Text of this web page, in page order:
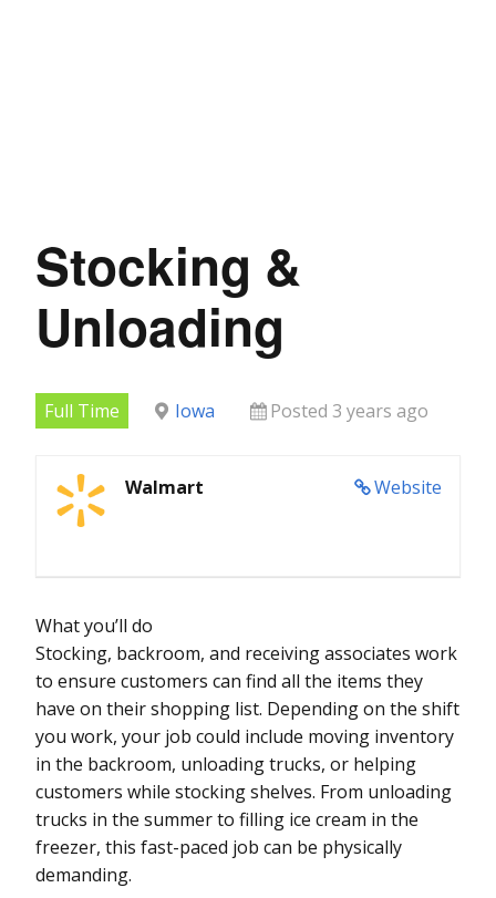
Stocking &
Unloading
Full Time Iowa Posted 3 years ago
Website
Walmart
What you’ll do
Stocking, backroom, and receiving associates work
to ensure customers can find all the items they
have on their shopping list. Depending on the shift
you work, your job could include moving inventory
in the backroom, unloading trucks, or helping
customers while stocking shelves. From unloading
trucks in the summer to filling ice cream in the
freezer, this fast-paced job can be physically
demanding.